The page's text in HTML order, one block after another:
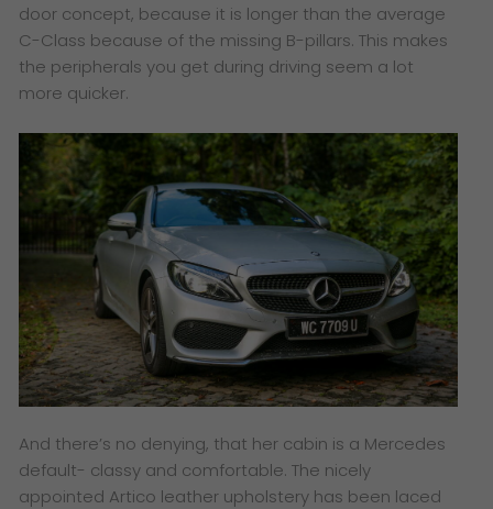
door concept, because it is longer than the average
C-Class because of the missing B-pillars. This makes
the peripherals you get during driving seem a lot
more quicker.
And there’s no denying, that her cabin is a Mercedes
default- classy and comfortable. The nicely
appointed Artico leather upholstery has been laced